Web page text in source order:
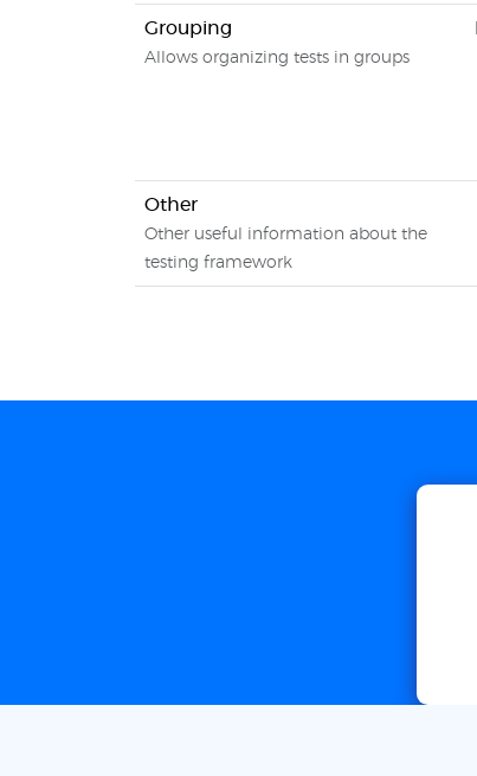
Grouping
Allows organizing tests in groups
Other
Other useful information about the
testing framework